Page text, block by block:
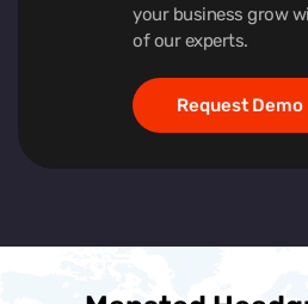
your business grow
of our experts.
Request Demo